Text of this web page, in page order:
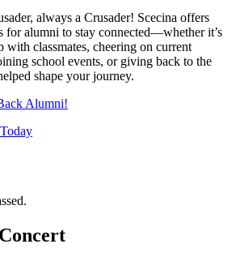
always a Crusader! Scecina offers
for alumni to stay connected—whether it’s
with classmates, cheering on current
school events, or giving back to the
shape your journey.
Alumni!